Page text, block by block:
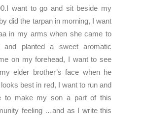
want to go and sit beside my
did the tarpan in morning, I want
in my arms when she came to
planted a sweet aromatic
on my forehead, I want to see
elder brother’s face when he
best in red, I want to run and
to make my son a part of this
feeling …and as I write this